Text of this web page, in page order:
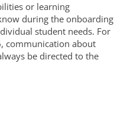
or learning
during the onboarding
student needs. For
communication about
be directed to the